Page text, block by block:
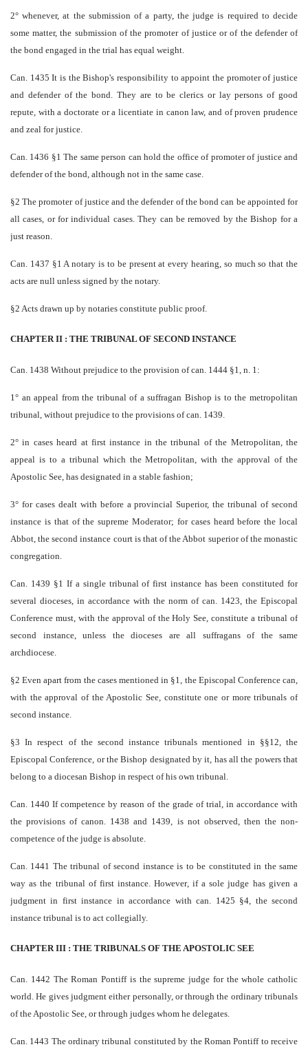
2° whenever, at the submission of a party, the judge is required to decide
some matter, the submission of the promoter of justice or of the defender of
the bond engaged in the trial has equal weight.
Can. 1435 It is the Bishop's responsibility to appoint the promoter of justice
and defender of the bond. They are to be clerics or lay persons of good
repute, with a doctorate or a licentiate in canon law, and of proven prudence
and zeal for justice.
Can. 1436 §1 The same person can hold the office of promoter of justice and
defender of the bond, although not in the same case.
§2 The promoter of justice and the defender of the bond can be appointed for
all cases, or for individual cases. They can be removed by the Bishop for a
just reason.
Can. 1437 §1 A notary is to be present at every hearing, so much so that the
acts are null unless signed by the notary.
§2 Acts drawn up by notaries constitute public proof.
CHAPTER II : THE TRIBUNAL OF SECOND INSTANCE
Can. 1438 Without prejudice to the provision of can. 1444 §1, n. 1:
1° an appeal from the tribunal of a suffragan Bishop is to the metropolitan
tribunal, without prejudice to the provisions of can. 1439.
2° in cases heard at first instance in the tribunal of the Metropolitan, the
appeal is to a tribunal which the Metropolitan, with the approval of the
Apostolic See, has designated in a stable fashion;
3° for cases dealt with before a provincial Superior, the tribunal of second
instance is that of the supreme Moderator; for cases heard before the local
Abbot, the second instance court is that of the Abbot superior of the monastic
congregation.
Can. 1439 §1 If a single tribunal of first instance has been constituted for
several dioceses, in accordance with the norm of can. 1423, the Episcopal
Conference must, with the approval of the Holy See, constitute a tribunal of
second instance, unless the dioceses are all suffragans of the same
archdiocese.
§2 Even apart from the cases mentioned in §1, the Episcopal Conference can,
with the approval of the Apostolic See, constitute one or more tribunals of
second instance.
§3 In respect of the second instance tribunals mentioned in §§1­2, the
Episcopal Conference, or the Bishop designated by it, has all the powers that
belong to a diocesan Bishop in respect of his own tribunal.
Can. 1440 If competence by reason of the grade of trial, in accordance with
the provisions of canon. 1438 and 1439, is not observed, then the non­
competence of the judge is absolute.
Can. 1441 The tribunal of second instance is to be constituted in the same
way as the tribunal of first instance. However, if a sole judge has given a
judgment in first instance in accordance with can. 1425 §4, the second
instance tribunal is to act collegially.
CHAPTER III : THE TRIBUNALS OF THE APOSTOLIC SEE
Can. 1442 The Roman Pontiff is the supreme judge for the whole catholic
world. He gives judgment either personally, or through the ordinary tribunals
of the Apostolic See, or through judges whom he delegates.
Can. 1443 The ordinary tribunal constituted by the Roman Pontiff to receive